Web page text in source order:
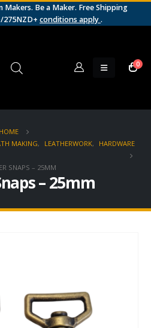
Be a Maker. Free Shipping
275NZD+ conditions apply.
0
HOME
MAKING, LEATHERWORK, HARDWARE
SNAPS – 25MM
– 25mm